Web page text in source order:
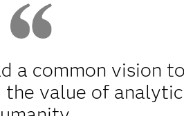
a common vision
value of